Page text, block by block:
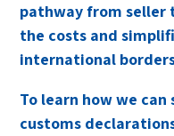
pathway from seller
the costs and
international
To learn how we
customs